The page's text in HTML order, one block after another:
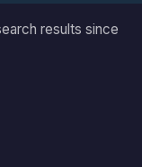
results since